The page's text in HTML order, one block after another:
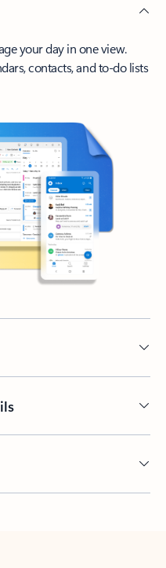
your day in one view.
contacts, and to-do lists